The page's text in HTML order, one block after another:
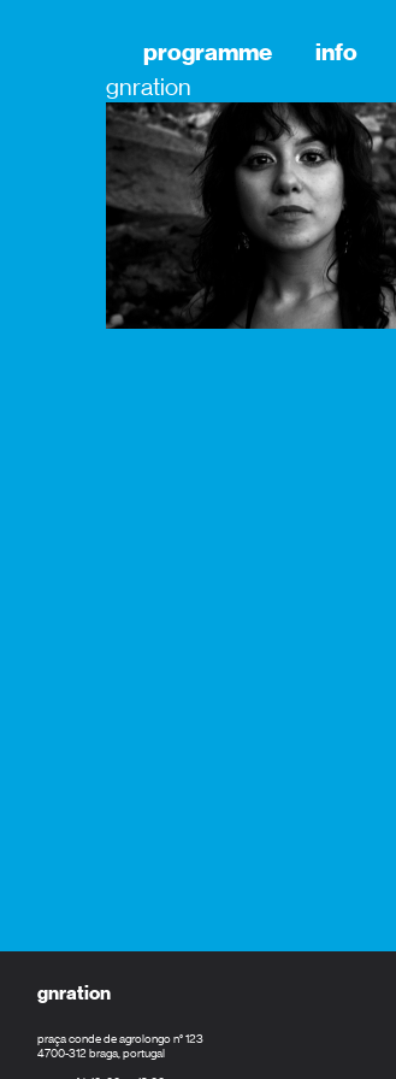
programme info
gnration
gnration
praça conde de agrolongo n° 123
4700-312 braga, portugal